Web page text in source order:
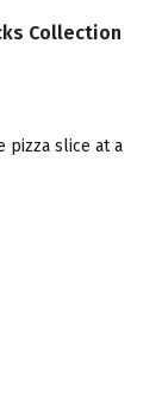
Collection